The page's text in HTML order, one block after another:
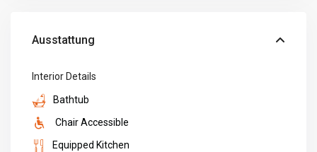
Ausstattung
Interior Details
Bathtub
Chair Accessible
Equipped Kitchen